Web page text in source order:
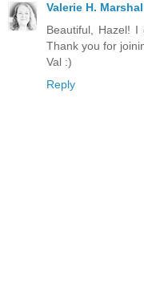
Valerie H.
Beautiful, Hazel! I
Thank you for
Val :)
Reply